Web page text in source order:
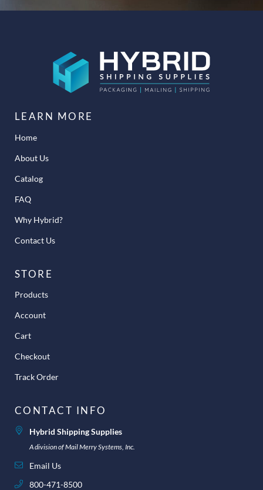
LEARN MORE
Home
About Us
Catalog
FAQ
Why Hybrid?
Contact Us
STORE
Products
Account
Cart
Checkout
Track Order
CONTACT INFO
Hybrid Shipping Supplies
A division of Mail Merry Systems, Inc.
Email Us
800-471-8500